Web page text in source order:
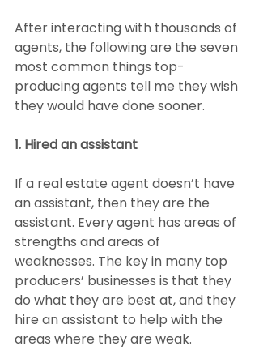
After interacting with thousands of
agents, the following are the seven
most common things top-
producing agents tell me they wish
they would have done sooner.
1. Hired an assistant
If a real estate agent doesn’t have
an assistant, then they are the
assistant. Every agent has areas of
strengths and areas of
weaknesses. The key in many top
producers’ businesses is that they
do what they are best at, and they
hire an assistant to help with the
areas where they are weak.